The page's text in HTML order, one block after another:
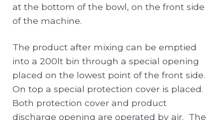
at the bottom of the bowl, on the front side
of the machine.
The product after mixing can be emptied
into a 200lt bin through a special opening
placed on the lowest point of the front side.
On top a special protection cover is placed.
Both protection cover and product
discharge opening are operated by air. The